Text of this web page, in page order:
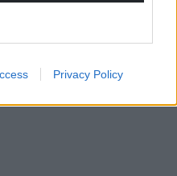
Privacy Policy